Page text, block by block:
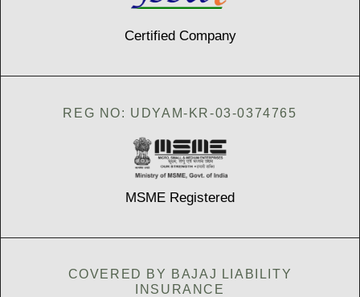
Certified Company
REG NO: UDYAM-KR-03-0374765
MSME Registered
COVERED BY BAJAJ LIABILITY
INSURANCE